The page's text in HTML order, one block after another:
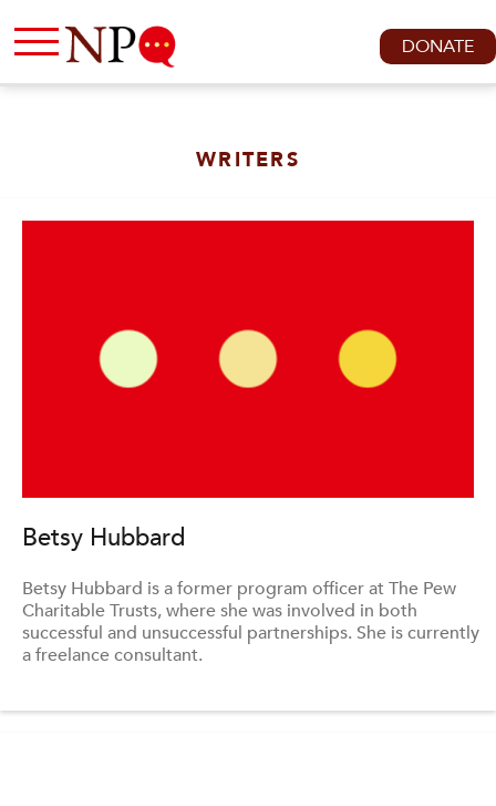
DONATE
WRITERS
Betsy Hubbard
Betsy Hubbard is a former program officer at The Pew
Charitable Trusts, where she was involved in both
successful and unsuccessful partnerships. She is currently
a freelance consultant.